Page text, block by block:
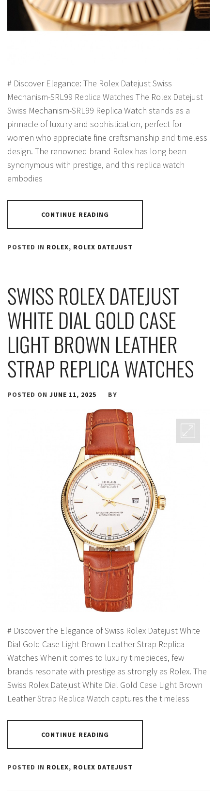
# Discover Elegance: The Rolex Datejust Swiss
Mechanism-SRL99 Replica Watches The Rolex Datejust
Swiss Mechanism-SRL99 Replica Watch stands as a
pinnacle of luxury and sophistication, perfect for
women who appreciate fine craftsmanship and timeless
design. The renowned brand Rolex has long been
synonymous with prestige, and this replica watch
embodies
CONTINUE READING
POSTED IN ROLEX, ROLEX DATEJUST
SWISS ROLEX DATEJUST
WHITE DIAL GOLD CASE
LIGHT BROWN LEATHER
STRAP REPLICA WATCHES
POSTED ON JUNE 11, 2025 BY
# Discover the Elegance of Swiss Rolex Datejust White
Dial Gold Case Light Brown Leather Strap Replica
Watches When it comes to luxury timepieces, few
brands resonate with prestige as strongly as Rolex. The
Swiss Rolex Datejust White Dial Gold Case Light Brown
Leather Strap Replica Watch captures the timeless
CONTINUE READING
POSTED IN ROLEX, ROLEX DATEJUST